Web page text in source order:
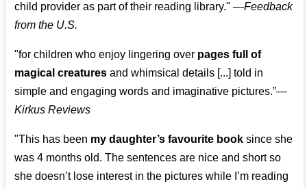
child provider as part of their reading library." —Feedback
from the U.S.
"for children who enjoy lingering over pages full of
magical creatures and whimsical details [...] told in
simple and engaging words and imaginative pictures.”—
Kirkus Reviews
"This has been my daughter’s favourite book since she
was 4 months old. The sentences are nice and short so
she doesn’t lose interest in the pictures while I’m reading